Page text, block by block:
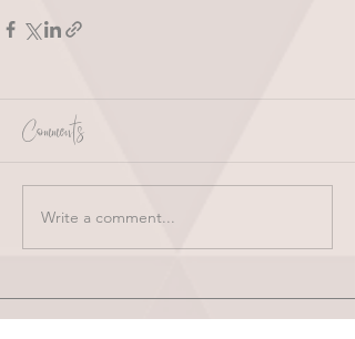
Comments
Write a comment...